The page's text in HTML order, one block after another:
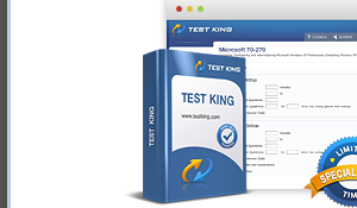
Huawei H13-811_V2.2
Study with Up-To-Date REAL
Answers from the ACTUAL Test